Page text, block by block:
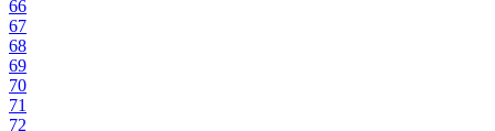
66
67
68
69
70
71
72